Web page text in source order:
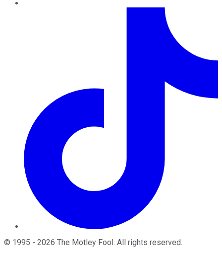
© 1995 - 2026 The Motley Fool . All rights reserved.